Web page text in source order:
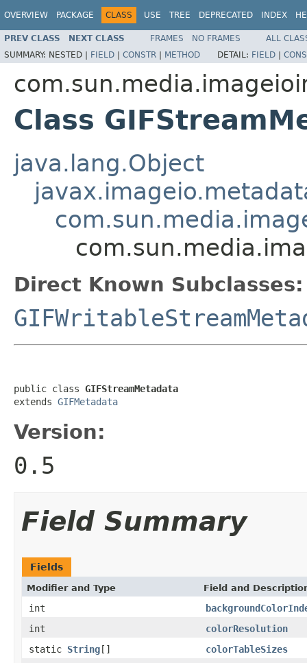
OVERVIEW PACKAGE CLASS USE TREE DEPRECATED INDEX
PREV CLASS NEXT CLASS FRAMES NO FRAMES
ALL
SUMMARY: NESTED | FIELD | CONSTR | METHOD DETAIL: FIELD |
Class
java.lang.Object
Direct Known Subclasses:
public class GIFStreamMetadata
extends GIFMetadata
Version:
0.5
Field Summary
Fields
Modifier and Type Field and
int
int
colorResolution
static String[]
colorTableSizes